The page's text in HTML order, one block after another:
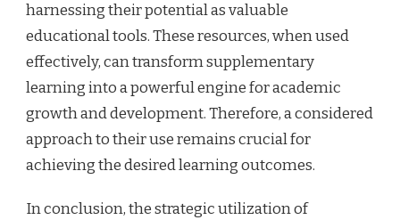
harnessing their potential as valuable
educational tools. These resources, when used
effectively, can transform supplementary
learning into a powerful engine for academic
growth and development. Therefore, a considered
approach to their use remains crucial for
achieving the desired learning outcomes.
In conclusion, the strategic utilization of